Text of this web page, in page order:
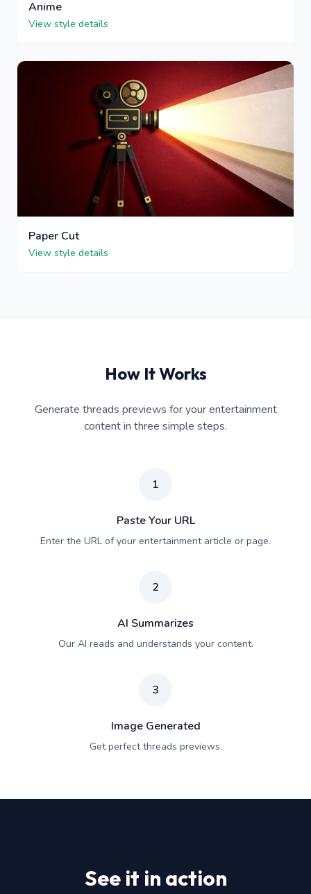
Anime
View style details
Paper Cut
View style details
How It Works
Generate threads previews for your entertainment
content in three simple steps.
1
Paste Your URL
Enter the URL of your entertainment article or page.
2
AI Summarizes
Our AI reads and understands your content.
3
Image Generated
Get perfect threads previews.
See it in action